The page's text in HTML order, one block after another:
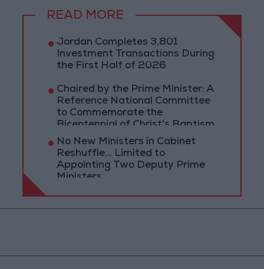
READ MORE
Jordan Completes 3,801
Investment Transactions During
the First Half of 2026
Chaired by the Prime Minister: A
Reference National Committee
to Commemorate the
Bicentennial of Christ's Baptism
No New Ministers in Cabinet
Reshuffle... Limited to
Appointing Two Deputy Prime
Ministers